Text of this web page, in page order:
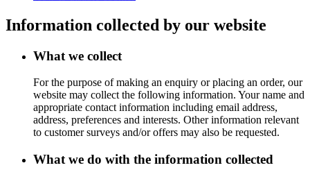
Information collected by our website
What we collect
For the purpose of making an enquiry or placing an order, our
website may collect the following information. Your name and
appropriate contact information including email address,
address, preferences and interests. Other information relevant
to customer surveys and/or offers may also be requested.
What we do with the information collected